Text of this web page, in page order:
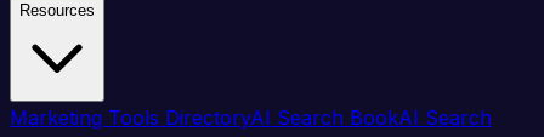
Resources
Marketing Tools DirectoryAI Search BookAI Search